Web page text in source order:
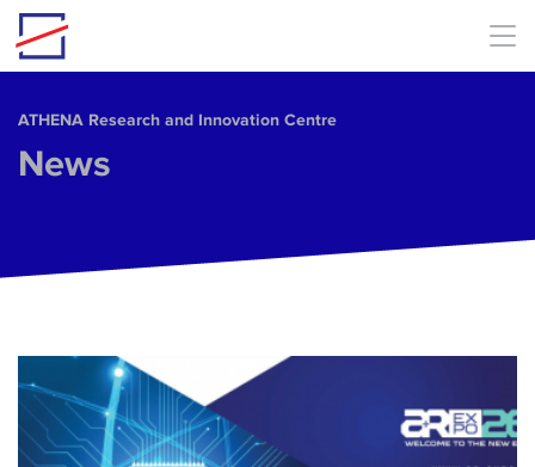
Skip to main content
ΑΤΗΕΝΑ Research and Innovation Centre
News